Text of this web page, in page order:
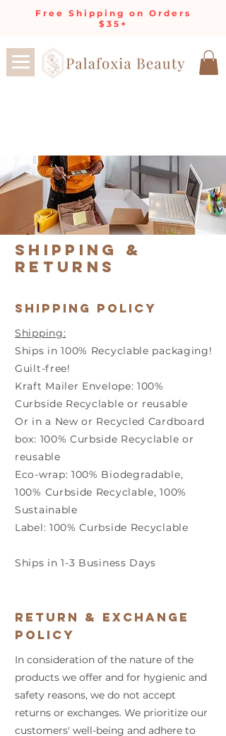
Free Shipping on Orders
$35+
Shipping &
Returns
SHIPPING POLICY
Shipping:
Ships in 100% Recyclable packaging!
Guilt-free!
Kraft Mailer Envelope: 100%
Curbside Recyclable or reusable
Or in a New or Recycled Cardboard
box: 100% Curbside Recyclable or
reusable
Eco-wrap: 100% Biodegradable,
100% Curbside Recyclable, 100%
Sustainable
Label: 100% Curbside Recyclable
Ships in 1-3 Business Days
Return & Exchange
Policy
In consideration of the nature of the
products we offer and for hygienic and
safety reasons, we do not accept
returns or exchanges. We prioritize our
customers' well-being and adhere to